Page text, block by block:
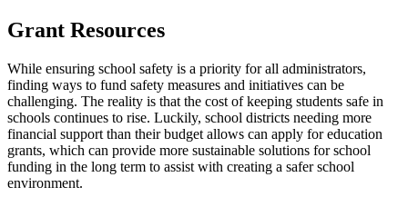
Grant Resources
While ensuring school safety is a priority for all administrators,
finding ways to fund safety measures and initiatives can be
challenging. The reality is that the cost of keeping students safe in
schools continues to rise. Luckily, school districts needing more
financial support than their budget allows can apply for education
grants, which can provide more sustainable solutions for school
funding in the long term to assist with creating a safer school
environment.